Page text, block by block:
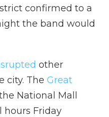
confirmed to a
the band would
other
city. The Great
National Mall
hours Friday